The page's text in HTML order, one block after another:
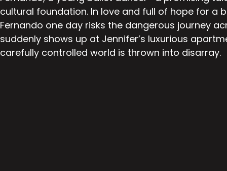
cultural foundation. In love and full of hope for a
Fernando one day risks the dangerous journey
suddenly shows up at Jennifer’s luxurious
carefully controlled world is thrown into disarray.